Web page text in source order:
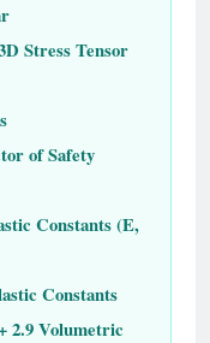
Stress Tensor
of Safety
Constants (E,
Constants
2.9 Volumetric